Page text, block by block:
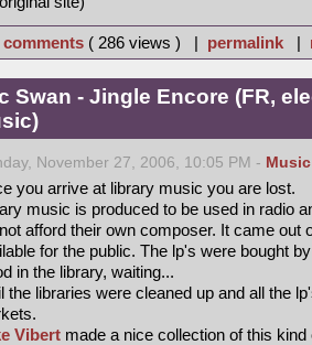
comments ( 286 views ) | permalink |
Swan - Jingle Encore (FR,
November 27, 2006, 10:05 PM - Music
you arrive at library music you are lost.
music is produced to be used in radio
afford their own composer. It came out
for the public. The lp's were bought
in the library, waiting...
the libraries were cleaned up and all the
Vibert made a nice collection of this